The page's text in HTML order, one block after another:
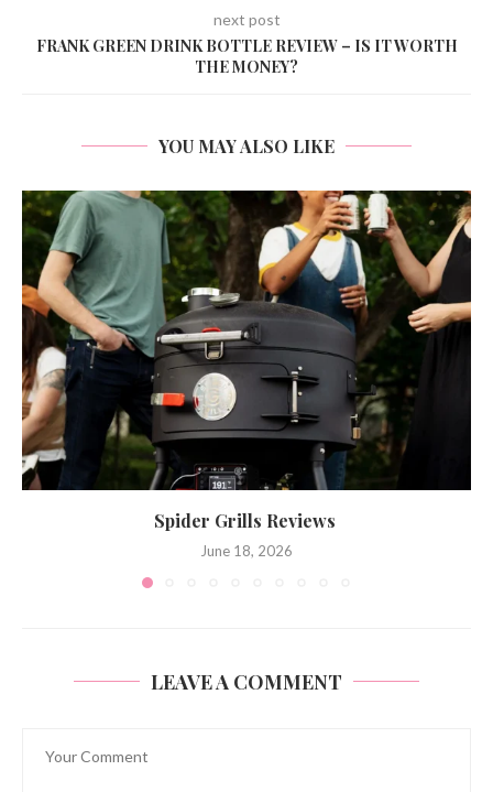
next post
FRANK GREEN DRINK BOTTLE REVIEW – IS IT WORTH
THE MONEY?
YOU MAY ALSO LIKE
Spider Grills Reviews
June 18, 2026
LEAVE A COMMENT